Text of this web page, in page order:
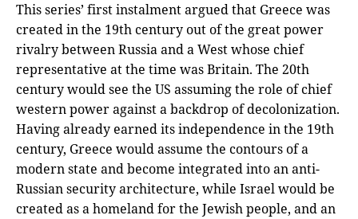
This series’ first instalment argued that Greece was
created in the 19th century out of the great power
rivalry between Russia and a West whose chief
representative at the time was Britain. The 20th
century would see the US assuming the role of chief
western power against a backdrop of decolonization.
Having already earned its independence in the 19th
century, Greece would assume the contours of a
modern state and become integrated into an anti-
Russian security architecture, while Israel would be
created as a homeland for the Jewish people, and an